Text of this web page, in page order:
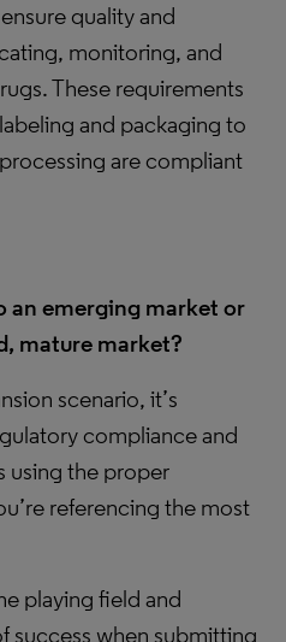
quality and
monitoring, and
These requirements
and packaging to
are compliant
an emerging market or
mature market?
scenario, it’s
compliance and
using the proper
referencing the most
playing field and
success when submitting